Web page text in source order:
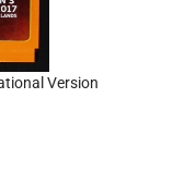
Version